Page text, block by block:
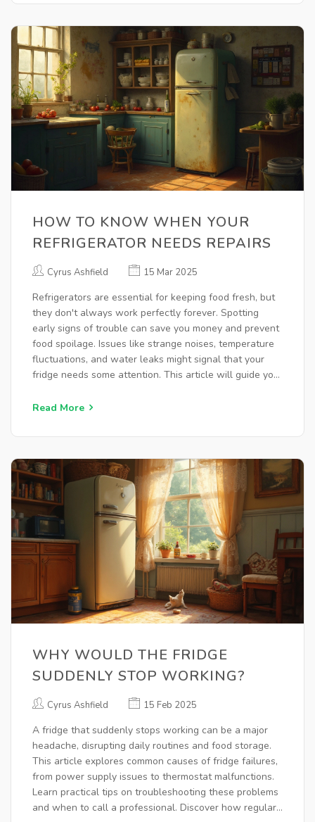
HOW TO KNOW WHEN YOUR
REFRIGERATOR NEEDS REPAIRS
Cyrus Ashfield 15 Mar 2025
Refrigerators are essential for keeping food fresh, but
they don't always work perfectly forever. Spotting
early signs of trouble can save you money and prevent
food spoilage. Issues like strange noises, temperature
fluctuations, and water leaks might signal that your
fridge needs some attention. This article will guide you
solutions to extend your refrigerator's lifespan.
Read More
WHY WOULD THE FRIDGE
SUDDENLY STOP WORKING?
Cyrus Ashfield 15 Feb 2025
A fridge that suddenly stops working can be a major
headache, disrupting daily routines and food storage.
This article explores common causes of fridge failures,
from power supply issues to thermostat malfunctions.
Learn practical tips on troubleshooting these problems
and when to call a professional. Discover how regular